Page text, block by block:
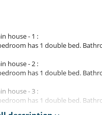
house - 1 :
has 1 double bed.
house - 2 :
has 1 double bed.
house - 3 :
has 1 double bed.